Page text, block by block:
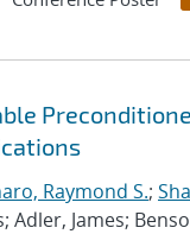
Raymond S.;
Adler, James;